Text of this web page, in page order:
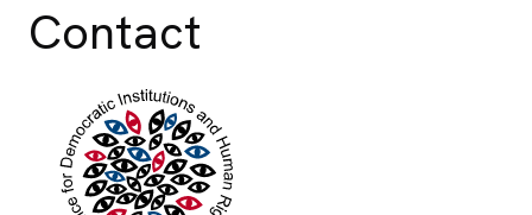
Contact